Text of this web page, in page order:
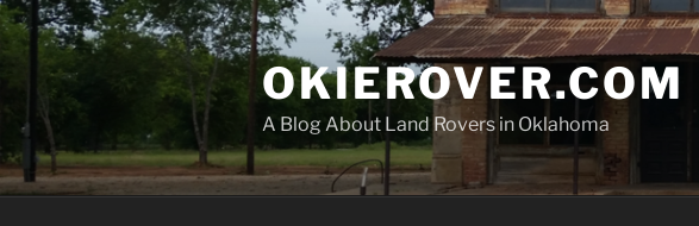
Skip
to
content
OKIEROVER.COM
A Blog About Land Rovers in Oklahoma